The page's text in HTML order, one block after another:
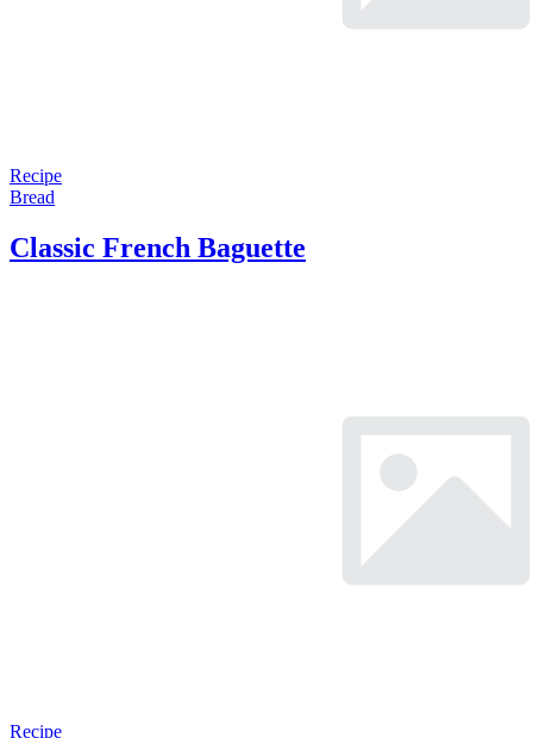
Recipe
Bread
Classic French Baguette
Recipe